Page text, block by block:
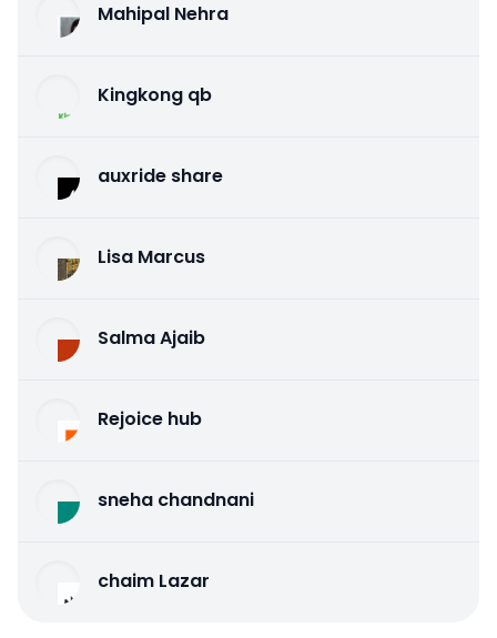
Mahipal Nehra
Kingkong qb
auxride share
Lisa Marcus
Salma Ajaib
Rejoice hub
sneha chandnani
chaim Lazar